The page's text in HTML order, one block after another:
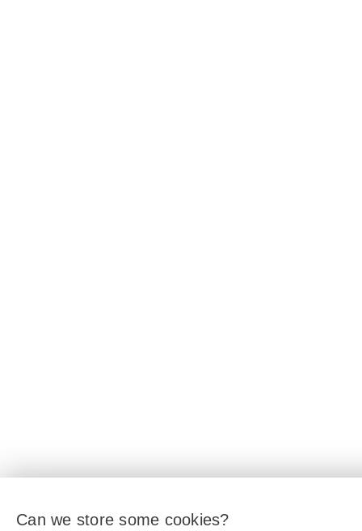
Can we store some cookies?